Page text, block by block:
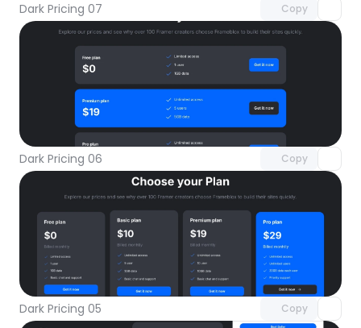
Dark Pricing 07 Copy
Dark Pricing 06 Copy
Unlock component
with Pro access
Dark Pricing 05 Copy
Unlock component
with Pro access